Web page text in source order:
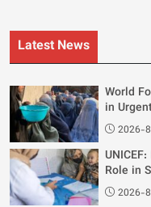
Latest News
World
in
2026-
Role in
2026-